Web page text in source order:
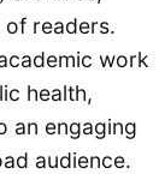
of readers.
work
health,
an engaging
audience.